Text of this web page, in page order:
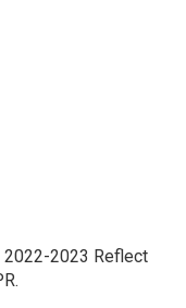
2022-2023 Reflect